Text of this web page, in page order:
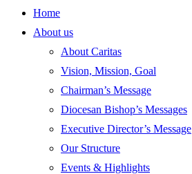
Home
About us
About Caritas
Vision, Mission, Goal
Chairman’s Message
Diocesan Bishop’s Messages
Executive Director’s Message
Our Structure
Events & Highlights